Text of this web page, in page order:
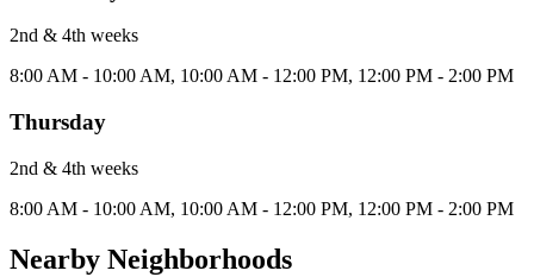
2nd & 4th weeks
8:00 AM - 10:00 AM, 10:00 AM - 12:00 PM, 12:00 PM - 2:00 PM
Thursday
2nd & 4th weeks
8:00 AM - 10:00 AM, 10:00 AM - 12:00 PM, 12:00 PM - 2:00 PM
Nearby Neighborhoods